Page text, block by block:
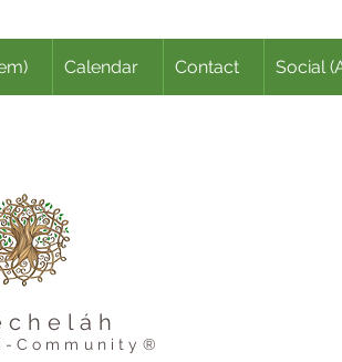
Calendar Contact Social
Community®